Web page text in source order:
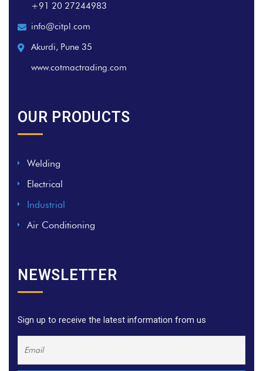
+91 20 27244983
info@citpl.com
Akurdi, Pune 35
www.cotmactrading.com
OUR PRODUCTS
Welding
Electrical
Industrial
Air Conditioning
NEWSLETTER
Sign up to receive the latest information from us